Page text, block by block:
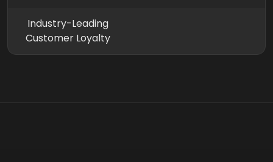
Industry-Leading
Customer Loyalty